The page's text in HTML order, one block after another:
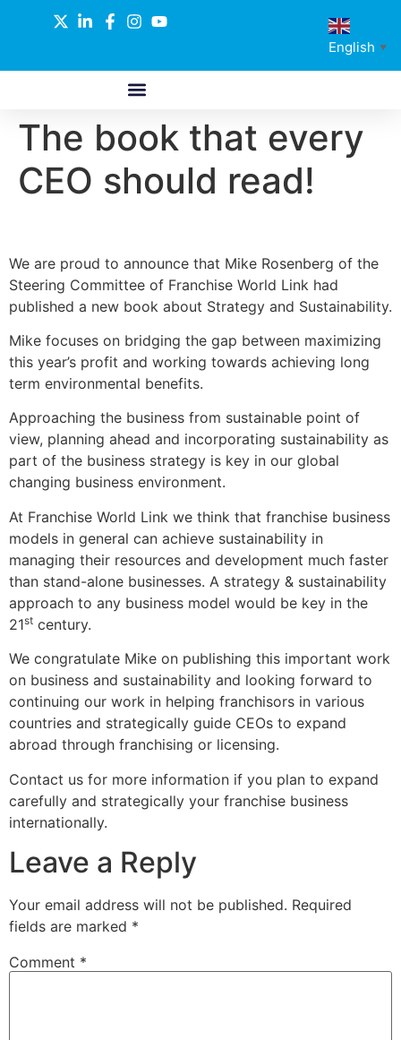
English ▼
The book that every
CEO should read!
We are proud to announce that Mike Rosenberg of the
Steering Committee of Franchise World Link had
published a new book about Strategy and Sustainability.
Mike focuses on bridging the gap between maximizing
this year’s profit and working towards achieving long
term environmental benefits.
Approaching the business from sustainable point of
view, planning ahead and incorporating sustainability as
part of the business strategy is key in our global
changing business environment.
At Franchise World Link we think that franchise business
models in general can achieve sustainability in
managing their resources and development much faster
than stand-alone businesses. A strategy & sustainability
approach to any business model would be key in the
21st century.
We congratulate Mike on publishing this important work
on business and sustainability and looking forward to
continuing our work in helping franchisors in various
countries and strategically guide CEOs to expand
abroad through franchising or licensing.
Contact us for more information if you plan to expand
carefully and strategically your franchise business
internationally.
Leave a Reply
Your email address will not be published. Required
fields are marked *
Comment *